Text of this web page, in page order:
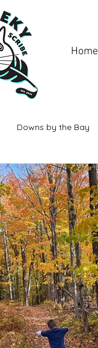
Home
Downs by the Bay